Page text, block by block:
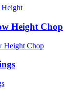
Height Chop